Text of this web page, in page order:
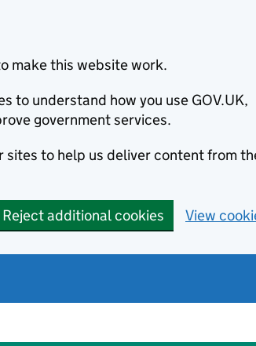
make this website work.
to understand how you use GOV.UK,
government services.
sites to help us deliver content from
Reject additional cookies View